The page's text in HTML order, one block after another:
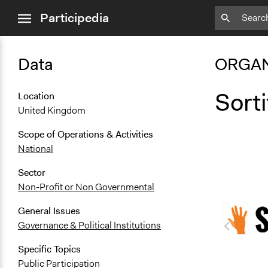
menuParticipedia
Data
Location
United Kingdom
Scope of Operations & Activities
National
Sector
Non-Profit or Non Governmental
General Issues
Governance & Political Institutions
Specific Topics
Public Participation